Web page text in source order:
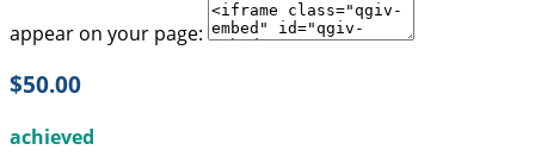
appear on your page:
$50.00
achieved